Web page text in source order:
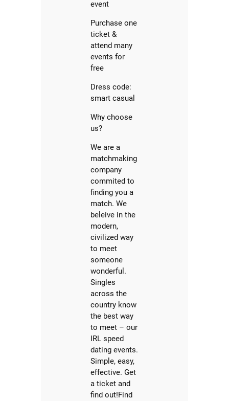
event
Purchase one
ticket &
attend many
events for
free
Dress code:
smart casual
Why choose
us?
We are a
matchmaking
company
commited to
finding you a
match. We
beleive in the
modern,
civilized way
to meet
someone
wonderful.
Singles
across the
country know
the best way
to meet – our
IRL speed
dating events.
Simple, easy,
effective. Get
a ticket and
find out!Find